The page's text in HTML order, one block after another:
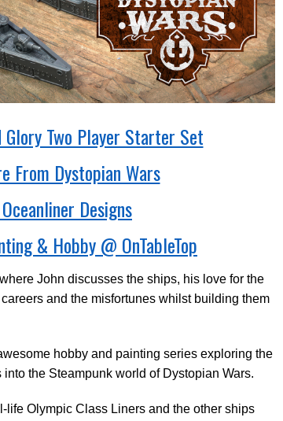
Glory Two Player Starter Set
From Dystopian Wars
Designs
& Hobby @ OnTableTop
John discusses the ships, his love for the
and the misfortunes whilst building them
hobby and painting series exploring the
the Steampunk world of Dystopian Wars.
life Olympic Class Liners and the other ships